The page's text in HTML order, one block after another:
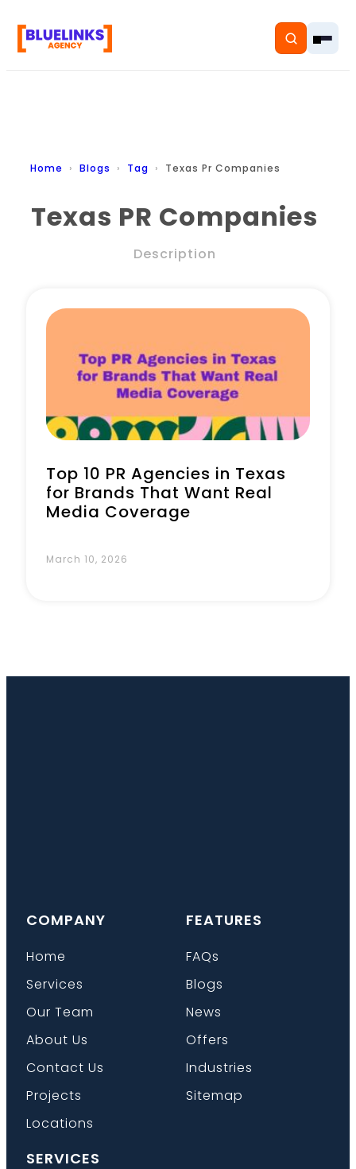
Home
Pricing
Book a Call
Home Blogs Tag Texas Pr Companies
Texas PR Companies
Description
Top 10 PR Agencies in Texas
for Brands That Want Real
Media Coverage
March 10, 2026
COMPANY
Home
Services
Our Team
About Us
Contact Us
Projects
Locations
FEATURES
FAQs
Blogs
News
Offers
Industries
Sitemap
SERVICES